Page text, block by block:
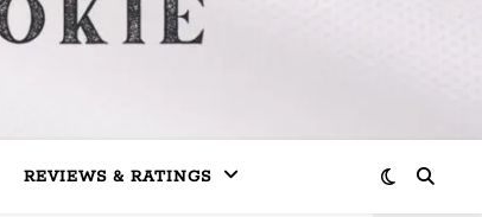
REVIEWS & RATINGS